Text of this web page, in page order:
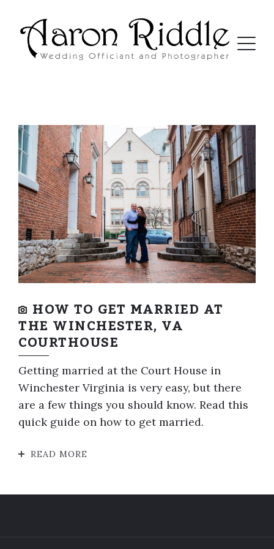
HOW TO GET MARRIED AT
THE WINCHESTER, VA
COURTHOUSE
Getting married at the Court House in
Winchester Virginia is very easy, but there
are a few things you should know. Read this
quick guide on how to get married.
READ MORE